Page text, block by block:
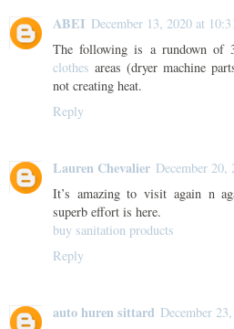
ABEI December 13, 2020 at
The following is a rundown of
clothes areas (dryer machine
not creating heat.
Reply
Lauren Chevalier December 20,
It’s amazing to visit again n
superb effort is here.
buy sanitation products
Reply
auto huren sittard December